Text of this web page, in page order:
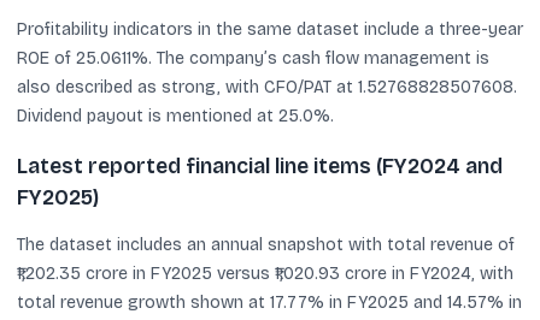
Profitability indicators in the same dataset include a three-year
ROE of 25.0611%. The company’s cash flow management is
also described as strong, with CFO/PAT at 1.52768828507608.
Dividend payout is mentioned at 25.0%.
Latest reported financial line items (FY2024 and
FY2025)
The dataset includes an annual snapshot with total revenue of
₹1,202.35 crore in FY2025 versus ₹1,020.93 crore in FY2024, with
total revenue growth shown at 17.77% in FY2025 and 14.57% in